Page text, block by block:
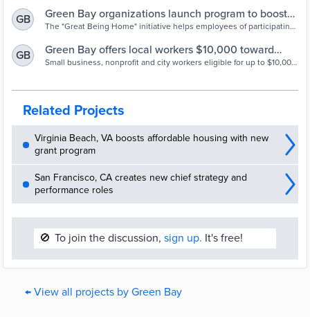
GB
Green Bay organizations launch program to boost
local home ownership | Wisconsin Public Radio
The "Great Being Home" initiative helps employees of participating
homebuyers up to $10,000 toward down payments, closing costs or
home repairs.
GB
Green Bay offers local workers $10,000 toward
home down payment
Small business, nonprofit and city workers eligible for up to $10,000
Related Projects
Virginia Beach, VA boosts affordable housing with new
grant program
San Francisco, CA creates new chief strategy and
performance roles
🚫 To join the discussion, sign up. It's free!
← View all projects by Green Bay